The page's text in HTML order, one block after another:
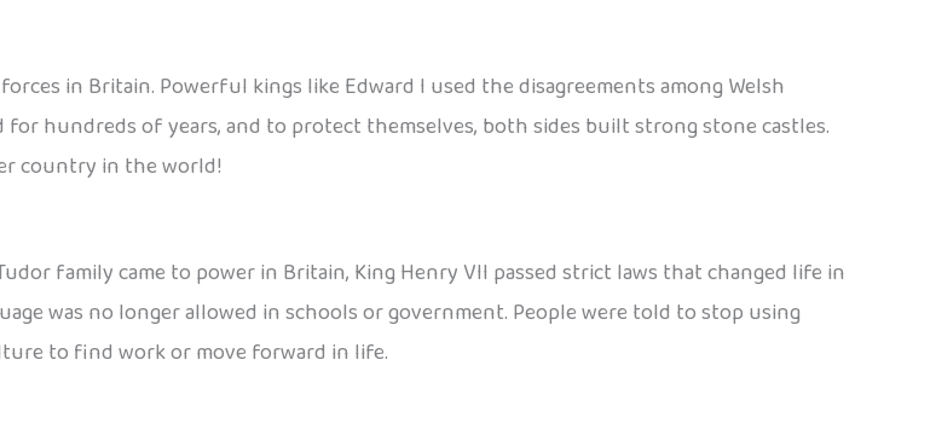
in Britain. Powerful kings like Edward I used the disagreements among Welsh
hundreds of years, and to protect themselves, both sides built strong stone castles.
country in the world!
family came to power in Britain, King Henry VII passed strict laws that changed life in
was no longer allowed in schools or government. People were told to stop using
to find work or move forward in life.